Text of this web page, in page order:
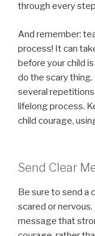
through every
And remember:
process! It can
before your child
do the scary
several repetitions
lifelong process.
child courage,
Send Clear
Be sure to send a
scared or
message that